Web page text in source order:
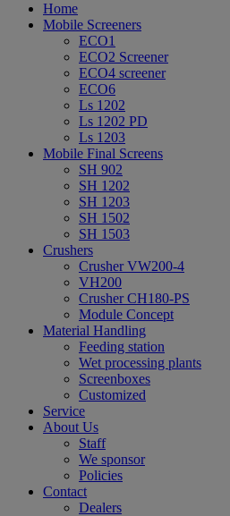
Home
Mobile Screeners
ECO1
ECO2 Screener
ECO4 screener
ECO6
Ls 1202
Ls 1202 PD
Ls 1203
Mobile Final Screens
SH 902
SH 1202
SH 1203
SH 1502
SH 1503
Crushers
Crusher VW200-4
VH200
Crusher CH180-PS
Module Concept
Material Handling
Feeding station
Wet processing plants
Screenboxes
Customized
Service
About Us
Staff
We sponsor
Policies
Contact
Dealers